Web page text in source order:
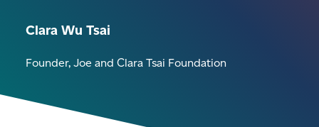
Clara Wu Tsai
Founder, Joe and Clara Tsai Foundation